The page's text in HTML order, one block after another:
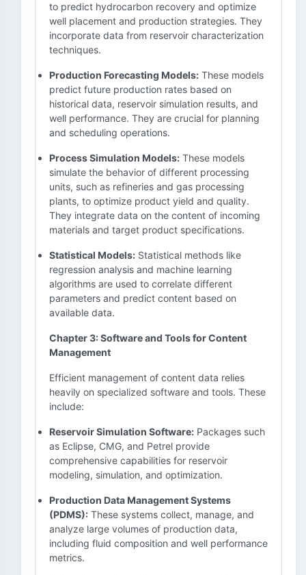
to predict hydrocarbon recovery and optimize
well placement and production strategies. They
incorporate data from reservoir characterization
techniques.
Production Forecasting Models: These models
predict future production rates based on
historical data, reservoir simulation results, and
well performance. They are crucial for planning
and scheduling operations.
Process Simulation Models: These models
simulate the behavior of different processing
units, such as refineries and gas processing
plants, to optimize product yield and quality.
They integrate data on the content of incoming
materials and target product specifications.
Statistical Models: Statistical methods like
regression analysis and machine learning
algorithms are used to correlate different
parameters and predict content based on
available data.
Chapter 3: Software and Tools for Content
Management
Efficient management of content data relies
heavily on specialized software and tools. These
include:
Reservoir Simulation Software: Packages such
as Eclipse, CMG, and Petrel provide
comprehensive capabilities for reservoir
modeling, simulation, and optimization.
Production Data Management Systems
(PDMS): These systems collect, manage, and
analyze large volumes of production data,
including fluid composition and well performance
metrics.